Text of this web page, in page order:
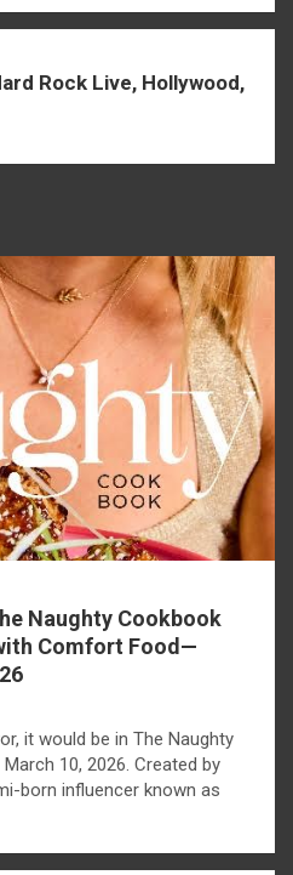
Rock Live, Hollywood,
Naughty Cookbook
Comfort Food—
it would be in The Naughty
10, 2026. Created by
born influencer known as